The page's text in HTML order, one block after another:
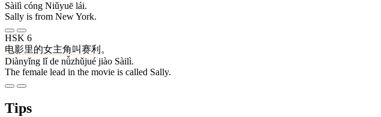
Sàilì cóng Niǔyuē lái.
Sally is from New York.
HSK 6
电影里的女主角叫赛利 。
Diànyǐng lǐ de nǚzhǔjué jiào Sàilì.
The female lead in the movie is called Sally.
Tips